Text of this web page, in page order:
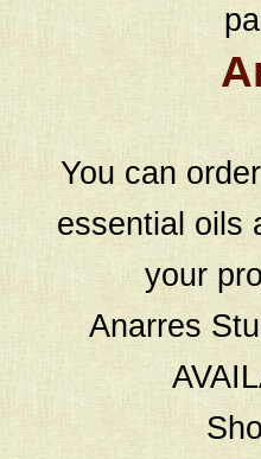
You can
essential oils
your
Anarres